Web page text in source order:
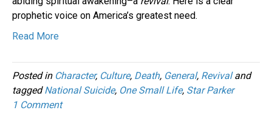
prophetic voice on America’s greatest need.
Read More
Posted in Character, Culture, Death, General, Revivaland
taggedNational Suicide, One Small Life, Star Parker
1 Comment